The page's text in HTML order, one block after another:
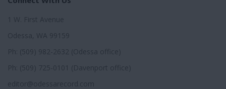
1 W. First Avenue
Odessa, WA 99159
Ph: (509) 982-2632 (Odessa office)
Ph: (509) 725-0101 (Davenport office)
editor@odessarecord.com